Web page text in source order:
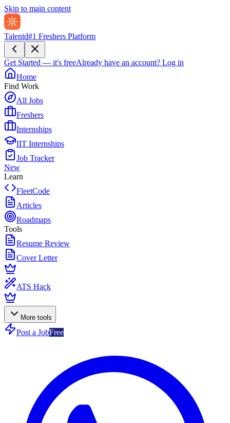
Skip to main content
Talentd#1 Freshers Platform
Get Started — it's freeAlready have an account? Log in
Home
Find Work
All Jobs
Freshers
Internships
IIT Internships
Job Tracker
New
Learn
FleetCode
Articles
Roadmaps
Tools
Resume Review
Cover Letter
ATS Hack
More tools
Post a JobFree